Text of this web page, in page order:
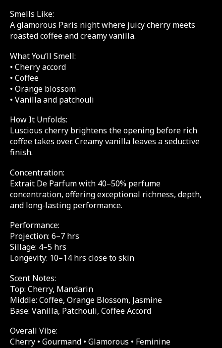
Smells Like:
A glamorous Paris night where juicy cherry meets
roasted coffee and creamy vanilla.
What You’ll Smell:
• Cherry accord
• Coffee
• Orange blossom
• Vanilla and patchouli
How It Unfolds:
Luscious cherry brightens the opening before rich
coffee takes over. Creamy vanilla leaves a seductive
finish.
Concentration:
Extrait De Parfum with 40–50% perfume
concentration, offering exceptional richness, depth,
and long-lasting performance.
Performance:
Projection: 6–7 hrs
Sillage: 4–5 hrs
Longevity: 10–14 hrs close to skin
Scent Notes:
Top: Cherry, Mandarin
Middle: Coffee, Orange Blossom, Jasmine
Base: Vanilla, Patchouli, Coffee Accord
Overall Vibe:
Cherry • Gourmand • Glamorous • Feminine